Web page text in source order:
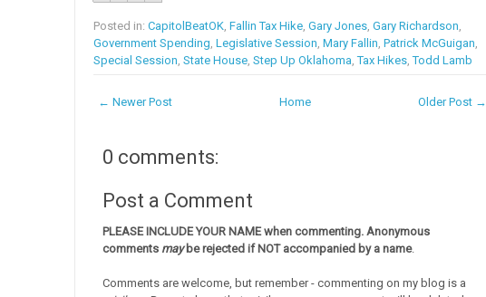
Posted in: CapitolBeatOK, Fallin Tax Hike, Gary Jones, Gary Richardson
Government Spending Legislative Session Mary Fallin Patrick McGuigan
Special Session State House, Step Up Oklahoma ,Tax Hikes,Todd Lamb
← Newer Post Older Post →
Home
0 comments:
Post a Comment
PLEASE INCLUDE YOUR NAME when commenting. Anonymous
comments maybe rejected if NOT accompanied by a name.
Comments are welcome, but remember - commenting on my blog is a